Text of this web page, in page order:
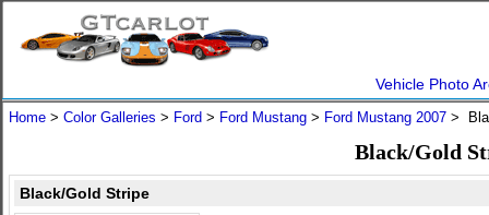
Vehicle Photo
Home > Color Galleries > Ford > Ford Mustang > Ford Mustang 2007 >
Black/Gold
Black/Gold Stripe